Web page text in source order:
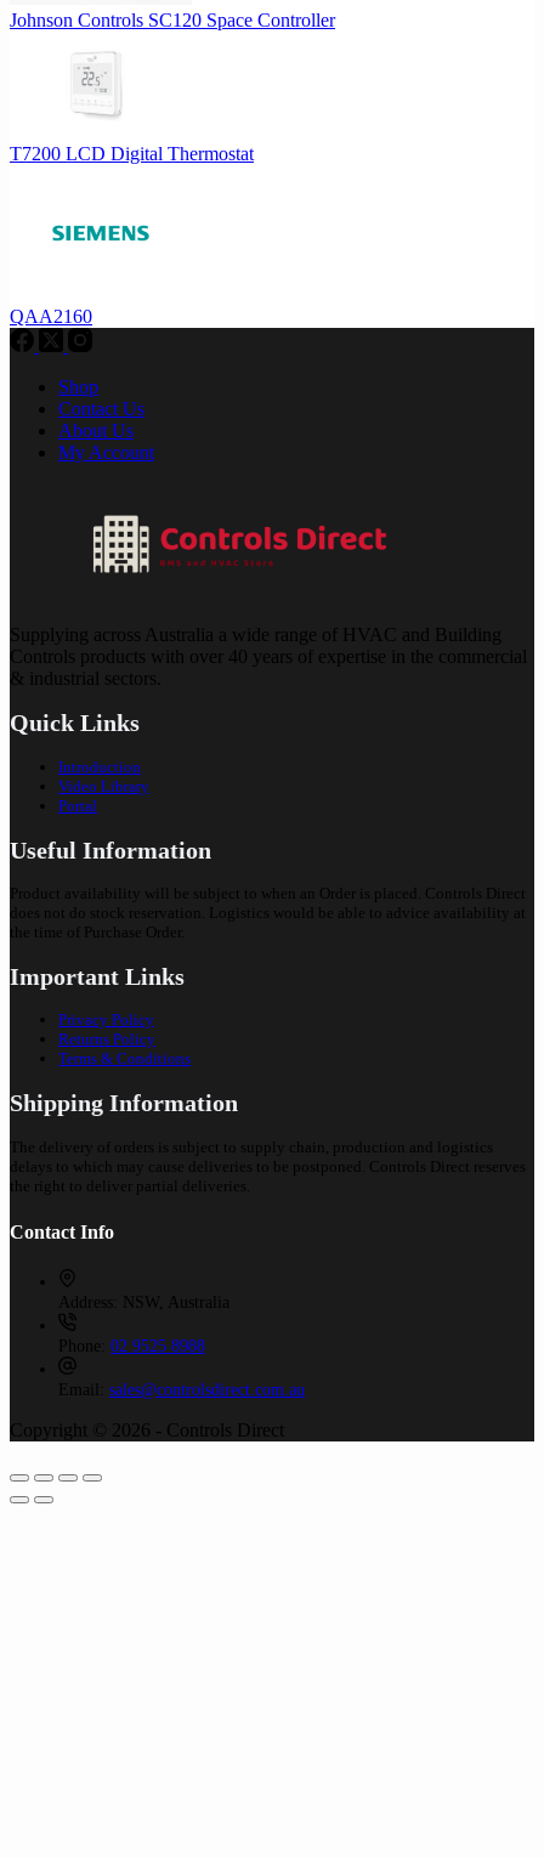
Johnson Controls SC120 Space Controller
T7200 LCD Digital Thermostat
QAA2160
Shop
Contact Us
About Us
My Account
Supplying across Australia a wide range of HVAC and Building
Controls products with over 40 years of expertise in the commercial
& industrial sectors.
Quick Links
Introduction
Video Library
Portal
Useful Information
Product availability will be subject to when an Order is placed. Controls Direct
does not do stock reservation. Logistics would be able to advice availability at
the time of Purchase Order.
Important Links
Privacy Policy
Returns Policy
Terms & Conditions
Shipping Information
The delivery of orders is subject to supply chain, production and logistics
delays to which may cause deliveries to be postponed. Controls Direct reserves
the right to deliver partial deliveries.
Contact Info
Address: NSW, Australia
Phone: 02 9525 8988
Email: sales@controlsdirect.com.au
Copyright © 2026 - Controls Direct